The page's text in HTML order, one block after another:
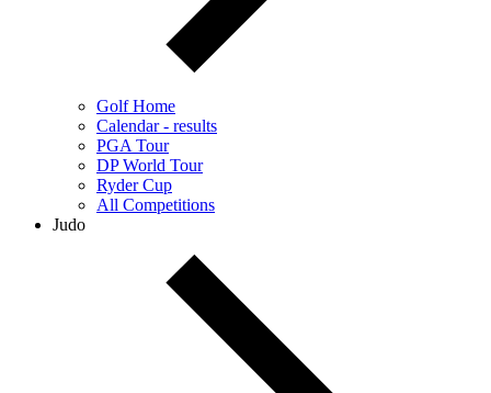
Golf Home
Calendar - results
PGA Tour
DP World Tour
Ryder Cup
All Competitions
Judo